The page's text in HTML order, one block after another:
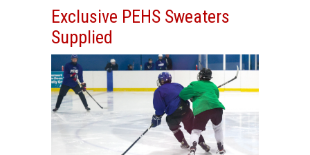
Exclusive PEHS Sweaters
Supplied